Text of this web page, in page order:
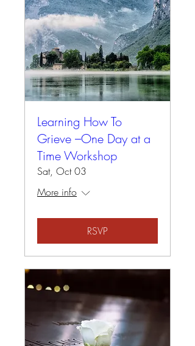
Learning How To
Grieve –One Day at a
Time Workshop
Sat, Oct 03
More info
RSVP